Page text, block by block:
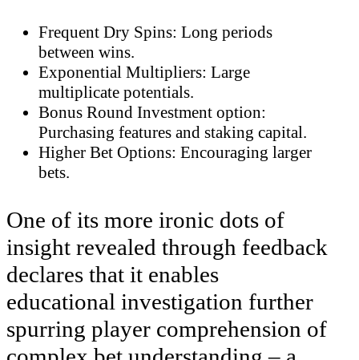
Frequent Dry Spins: Long periods
between wins.
Exponential Multipliers: Large
multiplicate potentials.
Bonus Round Investment option:
Purchasing features and staking capital.
Higher Bet Options: Encouraging larger
bets.
One of its more ironic dots of
insight revealed through feedback
declares that it enables
educational investigation further
spurring player comprehension of